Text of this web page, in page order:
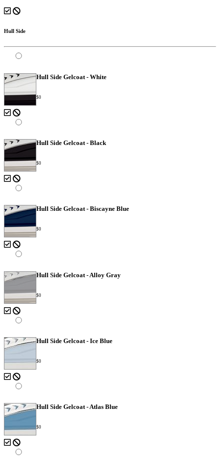
Hull Side
Hull Side Gelcoat - White
$0
Hull Side Gelcoat - Black
$0
Hull Side Gelcoat - Biscayne Blue
$0
Hull Side Gelcoat - Alloy Gray
$0
Hull Side Gelcoat - Ice Blue
$0
Hull Side Gelcoat - Atlas Blue
$0